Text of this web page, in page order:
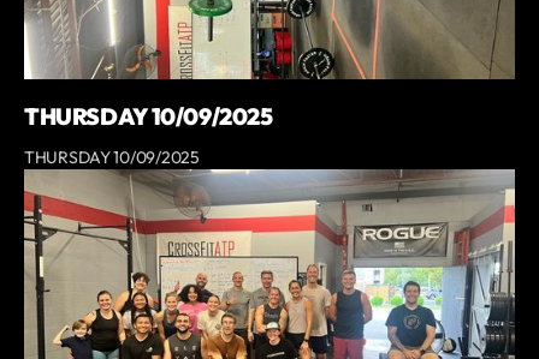
THURSDAY 10/09/2025
THURSDAY 10/09/2025